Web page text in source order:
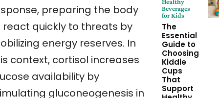
preparing the body
react quickly to threats by
energy reserves. In
context, cortisol increases
availability by
gluconeogenesis in
Beverages
for Kids
The
Essential
Guide to
Choosing
Kiddie
Cups
That
Support